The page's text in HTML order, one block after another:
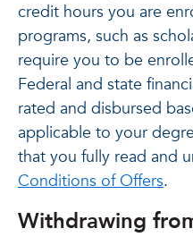
credit hours you are
programs, such as
require you to be
Federal and state
rated and disbursed
applicable to your
that you fully read and
Conditions of Offers.
Withdrawing